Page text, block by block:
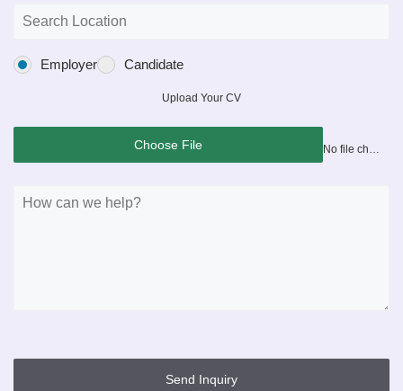
Employer Candidate
Upload Your CV
Choose File
Send Inquiry